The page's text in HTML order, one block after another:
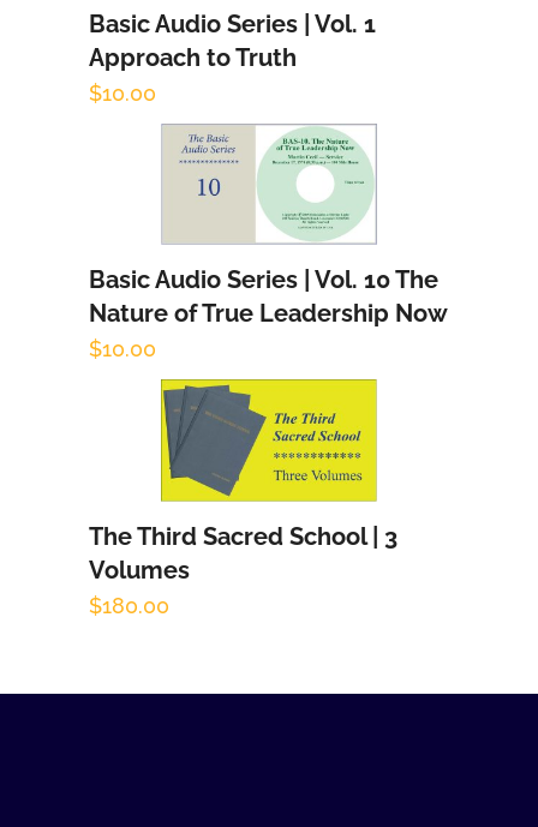
Add to cart
Basic Audio Series | Vol. 1
Approach to Truth
$10.00
Add to cart
Basic Audio Series | Vol. 10 The
Nature of True Leadership Now
$10.00
Add to cart
The Third Sacred School | 3
Volumes
$180.00